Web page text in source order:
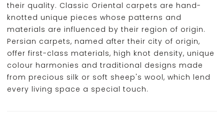
their quality. Classic Oriental carpets are hand-
knotted unique pieces whose patterns and
materials are influenced by their region of origin.
Persian carpets, named after their city of origin,
offer first-class materials, high knot density, unique
colour harmonies and traditional designs made
from precious silk or soft sheep's wool, which lend
every living space a special touch.